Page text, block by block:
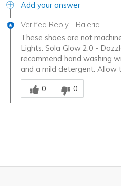
Add your answer
Verified Reply - Baleria
These shoes are not
Lights: Sola Glow 2.0 -
recommend hand washing
and a mild detergent. Allow
Was this answer helpful to
0
0